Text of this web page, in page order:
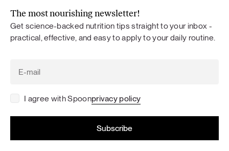
The most nourishing newsletter!
Get science-backed nutrition tips straight to your inbox -
practical, effective, and easy to apply to your daily routine.
I agree with Spoonprivacy policy